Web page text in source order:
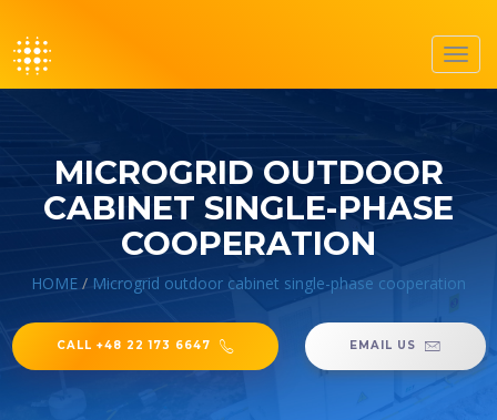
MICROGRID OUTDOOR
CABINET SINGLE-PHASE
COOPERATION
HOME / Microgrid outdoor cabinet single-phase cooperation
CALL +48 22 173 6647 EMAIL US